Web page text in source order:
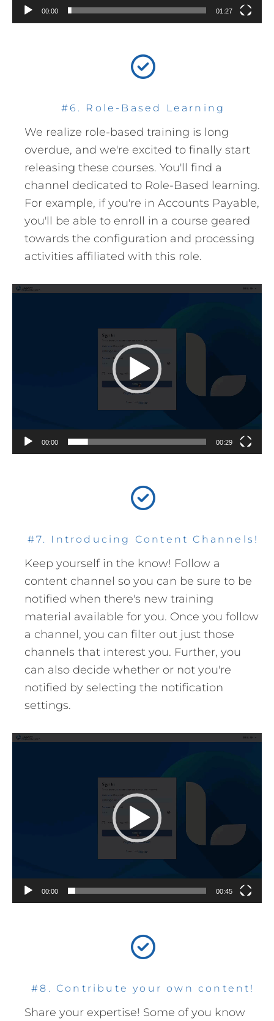
00:00 01:27
#6. Role-Based Learning
We realize role-based training is long
overdue, and we're excited to finally start
releasing these courses. You'll find a
channel dedicated to Role-Based learning.
For example, if you're in Accounts Payable,
you'll be able to enroll in a course geared
towards the configuration and processing
activities affiliated with this role.
Video
00:00 00:29
#7. Introducing Content Channels!
Keep yourself in the know! Follow a
content channel so you can be sure to be
notified when there's new training
material available for you. Once you follow
a channel, you can filter out just those
channels that interest you. Further, you
can also decide whether or not you're
notified by selecting the notification
settings.
Video
00:00 00:45
#8. Contribute your own content!
Share your expertise! Some of you know